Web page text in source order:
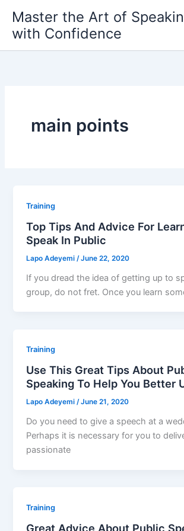
content
Master the Art of
with Confidence
main points
Training
Top Tips And Advice For
Speak In Public
Lapo Adeyemi /June 22, 2020
If you dread the idea of getting up to
group, do not fret. Once you learn
Training
Use This Great Tips About
Speaking To Help You Better
Lapo Adeyemi/June 21, 2020
Do you need to give a speech at a
Perhaps it is necessary for you to
passionate
Training
Great Advice About Public